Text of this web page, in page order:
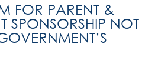
FOR PARENT &
SPONSORSHIP NOT